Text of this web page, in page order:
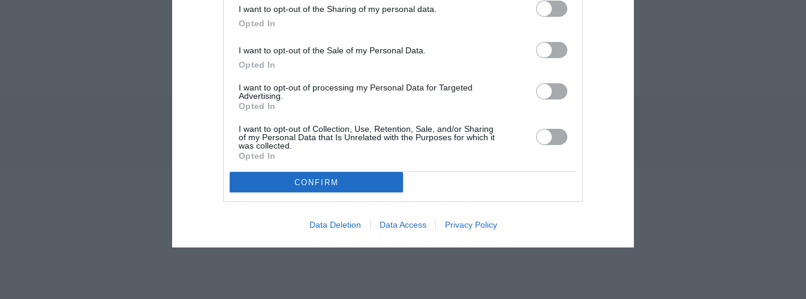
I want to opt-out of the Sharing of my personal data.
Opted In
I want to opt-out of the Sale of my Personal Data.
Opted In
I want to opt-out of processing my Personal Data for Targeted
Advertising.
Opted In
I want to opt-out of Collection, Use, Retention, Sale, and/or Sharing
of my Personal Data that Is Unrelated with the Purposes for which it
was collected.
Opted In
CONFIRM
Data Deletion Data Access Privacy Policy